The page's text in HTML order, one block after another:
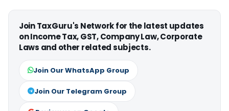
Join TaxGuru's Network for the latest updates
on Income Tax, GST, Company Law, Corporate
Laws and other related subjects.
Join Our WhatsApp Group
Join Our Telegram Group